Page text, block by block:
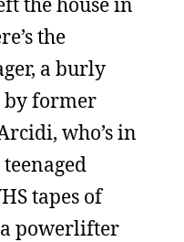
the
a burly
by former
who’s in
tapes of
a powerlifter